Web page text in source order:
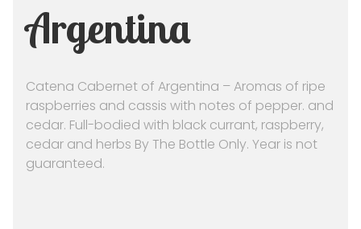
Argentina
Catena Cabernet of Argentina – Aromas of ripe
raspberries and cassis with notes of pepper. and
cedar. Full-bodied with black currant, raspberry,
cedar and herbs By The Bottle Only. Year is not
guaranteed.